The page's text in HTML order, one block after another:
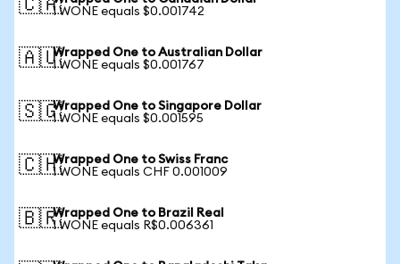
🇨🇦1 WONE equals $0.001742
🇦🇺Wrapped One to Australian Dollar
1 WONE equals $0.001767
🇸🇬Wrapped One to Singapore Dollar
1 WONE equals $0.001595
🇨🇭Wrapped One to Swiss Franc
1 WONE equals CHF 0.001009
🇧🇷Wrapped One to Brazil Real
1 WONE equals R$0.006361